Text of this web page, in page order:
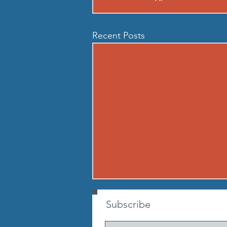
Recent Posts
260806 THU AUG 6
Subscribe